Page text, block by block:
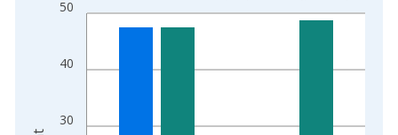
The chart has 1 X axis displaying xAxis. Data ranges from
The chart has 2 Y axes displaying Percent and yAxisRight.
30
40
50